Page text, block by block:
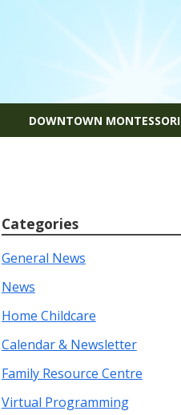
DOWNTOWN MONTESSORI
Categories
General News
News
Home Childcare
Calendar & Newsletter
Family Resource Centre
Virtual Programming